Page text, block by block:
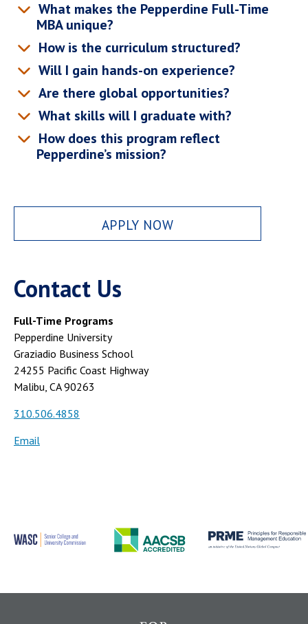
What makes the Pepperdine Full-Time
MBA unique?
How is the curriculum structured?
Will I gain hands-on experience?
Are there global opportunities?
What skills will I graduate with?
How does this program reflect
Pepperdine’s mission?
APPLY NOW
Contact Us
Full-Time Programs
Pepperdine University
Graziadio Business School
24255 Pacific Coast Highway
Malibu, CA 90263
310.506.4858
Email